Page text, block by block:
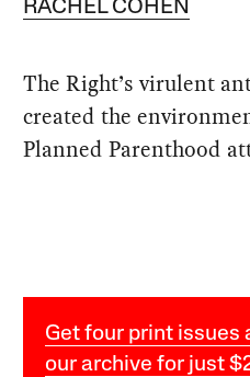
RACHEL COHEN
The Right’s virulent
created the
Planned Parenthood
Get four print issues
our archive for just